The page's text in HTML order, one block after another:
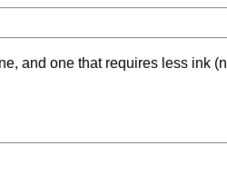
and one that requires less ink